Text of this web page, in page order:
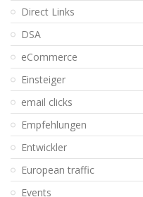
Direct Links
DSA
eCommerce
Einsteiger
email clicks
Empfehlungen
Entwickler
European traffic
Events